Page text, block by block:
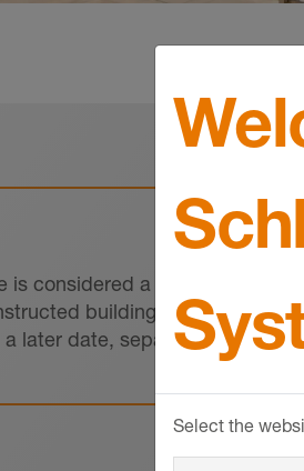
is considered a ‘structural
building, the planning
later date, separate planning
Select the